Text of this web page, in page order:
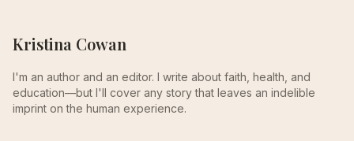
Kristina Cowan
I'm an author and an editor. I write about faith, health, and
education—but I'll cover any story that leaves an indelible
imprint on the human experience.